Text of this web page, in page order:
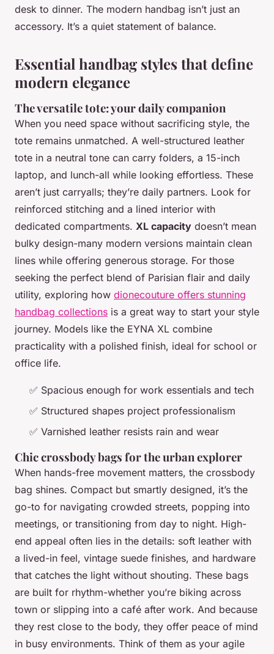
desk to dinner. The modern handbag isn’t just an
accessory. It’s a quiet statement of balance.
Essential handbag styles that define
modern elegance
The versatile tote: your daily companion
When you need space without sacrificing style, the
tote remains unmatched. A well-structured leather
tote in a neutral tone can carry folders, a 15-inch
laptop, and lunch-all while looking effortless. These
aren’t just carryalls; they’re daily partners. Look for
reinforced stitching and a lined interior with
dedicated compartments. XL capacity doesn’t mean
bulky design-many modern versions maintain clean
lines while offering generous storage. For those
seeking the perfect blend of Parisian flair and daily
utility, exploring how dionecouture offers stunning
handbag collections is a great way to start your style
journey. Models like the EYNA XL combine
practicality with a polished finish, ideal for school or
office life.
✅ Spacious enough for work essentials and tech
✅ Structured shapes project professionalism
✅ Varnished leather resists rain and wear
Chic crossbody bags for the urban explorer
When hands-free movement matters, the crossbody
bag shines. Compact but smartly designed, it’s the
go-to for navigating crowded streets, popping into
meetings, or transitioning from day to night. High-
end appeal often lies in the details: soft leather with
a lived-in feel, vintage suede finishes, and hardware
that catches the light without shouting. These bags
are built for rhythm-whether you’re biking across
town or slipping into a café after work. And because
they rest close to the body, they offer peace of mind
in busy environments. Think of them as your agile